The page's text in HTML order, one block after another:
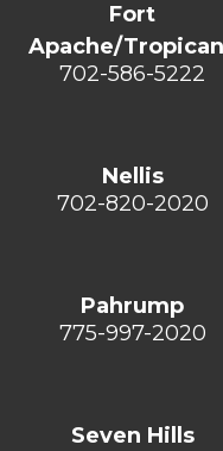
Fort
Apache/
702-586-5222
Nellis
702-820-2020
Pahrump
775-997-2020
Seven Hills